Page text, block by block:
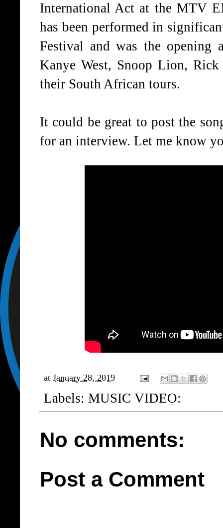
International Act at the MTV
has been performed in
Festival and was the opening
Kanye West, Snoop Lion,
their South African tours.
It could be great to post the
for an interview. Let me know
at January 28, 2019
Labels: MUSIC VIDEO:
No comments:
Post a Comment